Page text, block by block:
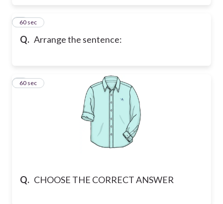
Q. Arrange the sentence:
860 sec
Q. CHOOSE THE CORRECT ANSWER
960 sec